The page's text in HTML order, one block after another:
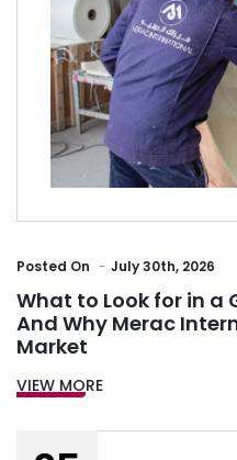
Posted On July 30th, 2026
What to Look for in a
And Why Merac
Market
VIEW MORE